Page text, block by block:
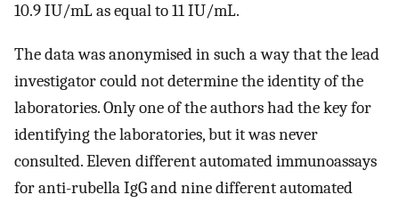
10.9 IU/mL as equal to 11 IU/mL.
The data was anonymised in such a way that the lead
investigator could not determine the identity of the
laboratories. Only one of the authors had the key for
identifying the laboratories, but it was never
consulted. Eleven different automated immunoassays
for anti-rubella IgG and nine different automated